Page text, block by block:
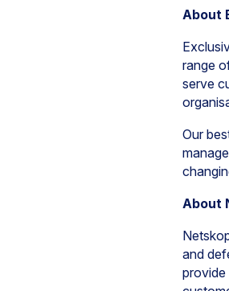
About
range
serve
Our
About
and
provide